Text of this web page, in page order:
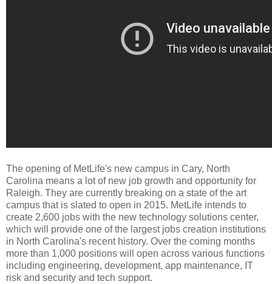
The opening of MetLife's new campus in Cary, North
Carolina means a lot of new job growth and opportunity for
Raleigh. They are currently breaking on a state of the art
campus that is slated to open in 2015. MetLife intends to
create 2,600 jobs with the new technology solutions center,
which will provide one of the largest jobs creation institutions
in North Carolina's recent history. Over the coming months
more than 1,000 positions will open across various functions
including engineering, development, app maintenance, IT
risk and security and tech support.